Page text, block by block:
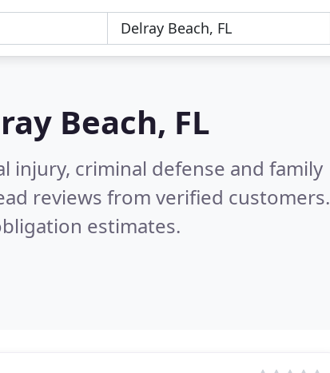
Beach, FL
injury, criminal defense and family
reviews from verified customers.
estimates.